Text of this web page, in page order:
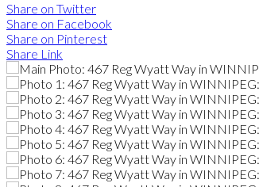
Share on Twitter
Share on Facebook
Share on Pinterest
Share Link